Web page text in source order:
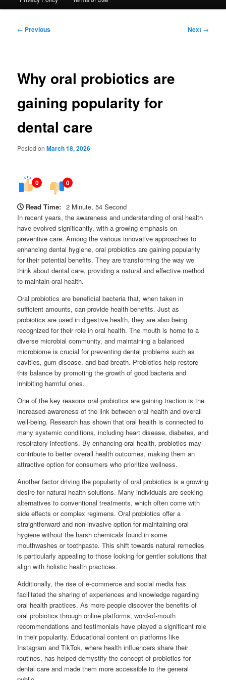
Post
← Previous Next →
Why oral probiotics are
gaining popularity for
dental care
Posted onMarch 18, 2026
0 0
Read Time: 2 Minute, 54 Second
In recent years, the awareness and understanding of oral health
have evolved significantly, with a growing emphasis on
preventive care. Among the various innovative approaches to
enhancing dental hygiene, oral probiotics are gaining popularity
for their potential benefits. They are transforming the way we
think about dental care, providing a natural and effective method
to maintain oral health.
Oral probiotics are beneficial bacteria that, when taken in
sufficient amounts, can provide health benefits. Just as
probiotics are used in digestive health, they are also being
recognized for their role in oral health. The mouth is home to a
diverse microbial community, and maintaining a balanced
microbiome is crucial for preventing dental problems such as
cavities, gum disease, and bad breath. Probiotics help restore
this balance by promoting the growth of good bacteria and
inhibiting harmful ones.
One of the key reasons oral probiotics are gaining traction is the
increased awareness of the link between oral health and overall
well-being. Research has shown that oral health is connected to
many systemic conditions, including heart disease, diabetes, and
respiratory infections. By enhancing oral health, probiotics may
contribute to better overall health outcomes, making them an
attractive option for consumers who prioritize wellness.
Another factor driving the popularity of oral probiotics is a growing
desire for natural health solutions. Many individuals are seeking
alternatives to conventional treatments, which often come with
side effects or complex regimens. Oral probiotics offer a
straightforward and non-invasive option for maintaining oral
hygiene without the harsh chemicals found in some
mouthwashes or toothpaste. This shift towards natural remedies
is particularly appealing to those looking for gentler solutions that
align with holistic health practices.
Additionally, the rise of e-commerce and social media has
facilitated the sharing of experiences and knowledge regarding
oral health practices. As more people discover the benefits of
oral probiotics through online platforms, word-of-mouth
recommendations and testimonials have played a significant role
in their popularity. Educational content on platforms like
Instagram and TikTok, where health influencers share their
routines, has helped demystify the concept of probiotics for
dental care and made them more accessible to the general